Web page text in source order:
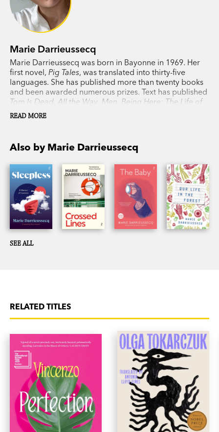
friendship.’Financial Times
‘Darrieussecq is one of the most prolific and
distinguished living writers in France with a truly
impressive body of work.’ Samantha Harvey,
Guardian
Marie Darrieussecq
Marie Darrieussecq was born in Bayonne in 1969. Her
first novel, Pig Tales, was translated into thirty-five
languages. She has published more than twenty books
and been awarded numerous prizes. Text has published
Tom Is Dead All the Way Men Being Here: The Life of
Paula Modersohn-Becke
Baby ,Crossed Lines
practised as a psychoanalyst. She lives in Paris.
READ MORE
Also by Marie Darrieussecq
SEE ALL
RELATED TITLES